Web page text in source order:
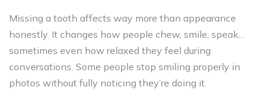
Missing a tooth affects way more than appearance
honestly. It changes how people chew, smile, speak…
sometimes even how relaxed they feel during
conversations. Some people stop smiling properly in
photos without fully noticing they’re doing it.